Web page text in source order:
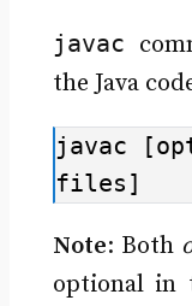
javac
the Java
javac
files]
Note: Both
optional in